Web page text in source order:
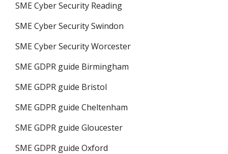
SME Cyber Security Reading
SME Cyber Security Swindon
SME Cyber Security Worcester
SME GDPR guide Birmingham
SME GDPR guide Bristol
SME GDPR guide Cheltenham
SME GDPR guide Gloucester
SME GDPR guide Oxford